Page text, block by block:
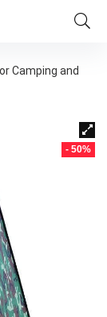
Camping and
- 50%